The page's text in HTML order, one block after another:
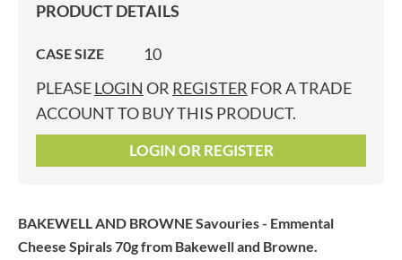
PRODUCT DETAILS
CASE SIZE
10
PLEASELOGIN OR REGISTER FOR A TRADE
ACCOUNT TO BUY THIS PRODUCT.
LOGIN OR REGISTER
BAKEWELL AND BROWNE Savouries - Emmental
Cheese Spirals 70gfrom Bakewell and Browne.